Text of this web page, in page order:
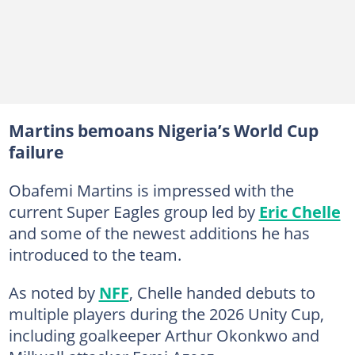
Martins bemoans Nigeria’s World Cup
failure
Obafemi Martins is impressed with the
current Super Eagles group led by Eric Chelle
and some of the newest additions he has
introduced to the team.
As noted by NFF, Chelle handed debuts to
multiple players during the 2026 Unity Cup,
including goalkeeper Arthur Okonkwo and